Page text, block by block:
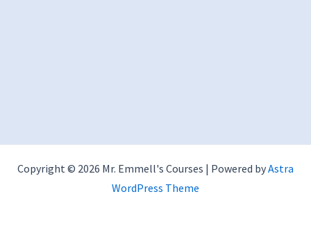
Copyright © 2026 Mr. Emmell's Courses | Powered byAstra
WordPress Theme